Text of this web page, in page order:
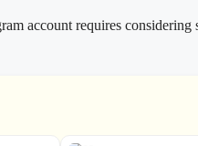
account requires